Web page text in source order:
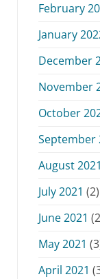
February
January
December
November
October
September
August 2021
July 2021 (2)
June 2021
May 2021
April 2021